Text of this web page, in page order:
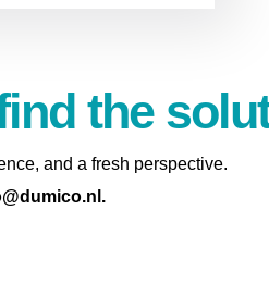
the
and a fresh perspective.
.